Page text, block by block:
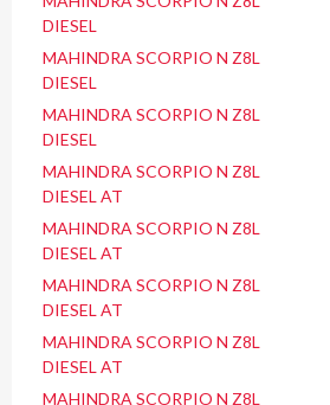
DIESEL
MAHINDRA SCORPIO N Z8L
DIESEL
MAHINDRA SCORPIO N Z8L
DIESEL
MAHINDRA SCORPIO N Z8L
DIESEL AT
MAHINDRA SCORPIO N Z8L
DIESEL AT
MAHINDRA SCORPIO N Z8L
DIESEL AT
MAHINDRA SCORPIO N Z8L
DIESEL AT
MAHINDRA SCORPIO N Z8L